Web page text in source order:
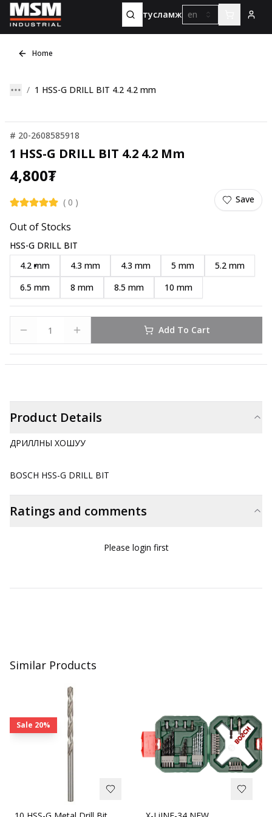
тусламж en
Home
1 HSS-G DRILL BIT 4.2 4.2 mm
# 20-2608585918
1 HSS-G DRILL BIT 4.2 4.2 Mm
4,800₮
( 0 ) Save
Out of Stocks
HSS-G DRILL BIT
4.2 mm
4.3 mm 4.3 mm 5 mm
5.2 mm
6.5 mm
8 mm 8.5 mm 10 mm
Add To Cart
Product Details
ДРИЛЛНЫ ХОШУУ
BOSCH HSS-G DRILL BIT
Ratings and comments
Please login first
Similar Products
Sale 20%